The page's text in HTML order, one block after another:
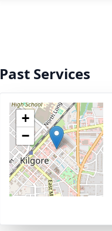
Past Services
+
−